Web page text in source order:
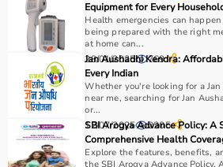
Selecting the right medical
intended use, accuracy
needed.
For hospitals and clinics,
monitors, ventilators, and
essential.
Home users may needBP
nebulizers
for regular health
It is important to choose certified
Equipment for Every
Health emergencies can
being prepared with the right
at home can...
28/01/2025 769
Jan Aushadhi Kendra:
Every Indian
Whether you're looking for a
near me, searching for Jan
or...
12/07/2025 2205
SBI Arogya Advance Policy: A
Comprehensive Health
Explore the features, benefits,
the SBI Arogya Advance Policy,